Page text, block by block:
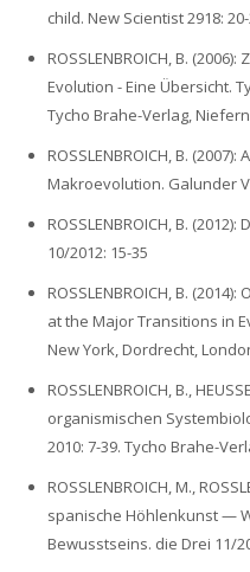
child. New Scientist 2918:
ROSSLENBROICH, B.
Evolution - Eine Übersicht.
Tycho Brahe-Verlag,
ROSSLENBROICH, B.
Makroevolution. Galunder
ROSSLENBROICH, B.
10/2012: 15-35
ROSSLENBROICH, B.
at the Major Transitions in
New York, Dordrecht,
ROSSLENBROICH, B.,
organismischen
2010: 7-39. Tycho Brahe-
ROSSLENBROICH, M.,
spanische Höhlenkunst —
Bewusstseins. die Drei 11/